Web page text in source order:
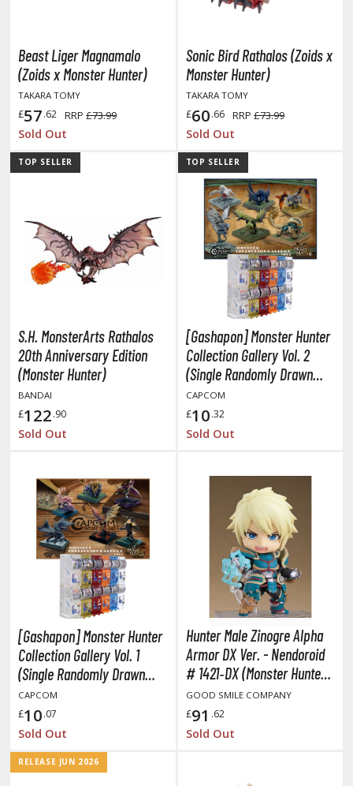
Display Accessories
Bases and Stands
Display Effects
Items
/ Capsule Toys
(Special/Individual Items)
Puzzles
Replicas and Miniatures
Instruments
Items
Toys / Plushie
HOBBY SUPPLIES
ALL HOBBY SUPPLIES
& Fillers
Tools
/ Cutters
/ Scribing Tools
and Sanding Tools
Tools & Accessories
Brushes
Clips and Bases
Tools and Materials
Beast Liger Magnamalo
(Zoids x Monster Hunter)
TAKARA TOMY
£57.62 RRP £73.99
Sold Out
Sonic Bird Rathalos (Zoids x
Monster Hunter)
TAKARA TOMY
£60.66 RRP £73.99
Sold Out
TOP SELLER
S.H. MonsterArts Rathalos
20th Anniversary Edition
(Monster Hunter)
BANDAI
£122.90
Sold Out
TOP SELLER
[Gashapon] Monster Hunter
Collection Gallery Vol. 2
(Single Randomly Drawn
Item from the Line-up)
CAPCOM
£10.32
Sold Out
[Gashapon] Monster Hunter
Collection Gallery Vol. 1
(Single Randomly Drawn
Item from the Line-up)
CAPCOM
£10.07
Sold Out
Hunter Male Zinogre Alpha
Armor DX Ver. - Nendoroid
# 1421‐DX (Monster Hunter
World: Iceborne)
GOOD SMILE COMPANY
£91 .62
Sold Out
RELEASE JUN 2026